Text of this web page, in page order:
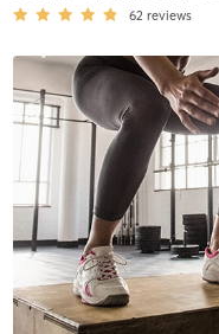
62 reviews